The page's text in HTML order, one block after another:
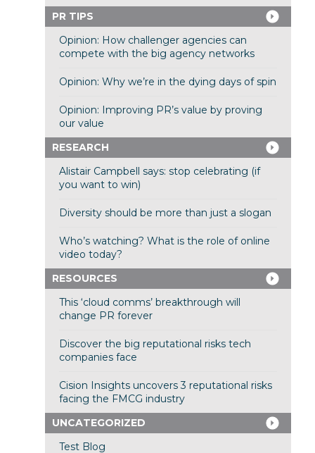
PR TIPS
Opinion: How challenger agencies can
compete with the big agency networks
Opinion: Why we’re in the dying days of spin
Opinion: Improving PR’s value by proving
our value
RESEARCH
Alistair Campbell says: stop celebrating (if
you want to win)
Diversity should be more than just a slogan
Who’s watching? What is the role of online
video today?
RESOURCES
This ‘cloud comms’ breakthrough will
change PR forever
Discover the big reputational risks tech
companies face
Cision Insights uncovers 3 reputational risks
facing the FMCG industry
UNCATEGORIZED
Test Blog